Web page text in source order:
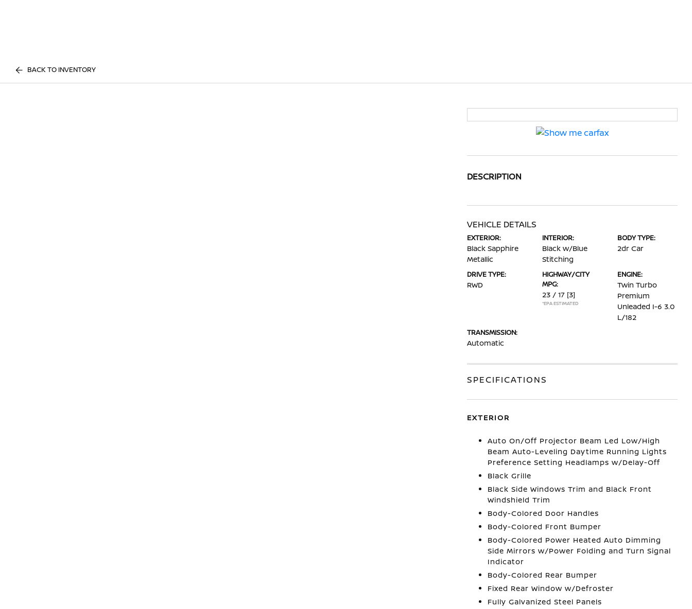
BACK TO INVENTORY
DESCRIPTION
VEHICLE DETAILS
EXTERIOR:
Black Sapphire
Metallic
INTERIOR:
Black w/Blue
Stitching
BODY TYPE:
2dr Car
DRIVE TYPE:
RWD
HIGHWAY/CITY
MPG:
23 / 17 [3]
*EPA ESTIMATED
ENGINE:
Twin Turbo
Premium
Unleaded I-6 3.0
L/182
TRANSMISSION:
Automatic
SPECIFICATIONS
EXTERIOR
Auto On/Off Projector Beam Led Low/High
Beam Auto-Leveling Daytime Running Lights
Preference Setting Headlamps w/Delay-Off
Black Grille
Black Side Windows Trim and Black Front
Windshield Trim
Body-Colored Door Handles
Body-Colored Front Bumper
Body-Colored Power Heated Auto Dimming
Side Mirrors w/Power Folding and Turn Signal
Indicator
Body-Colored Rear Bumper
Fixed Rear Window w/Defroster
Fully Galvanized Steel Panels